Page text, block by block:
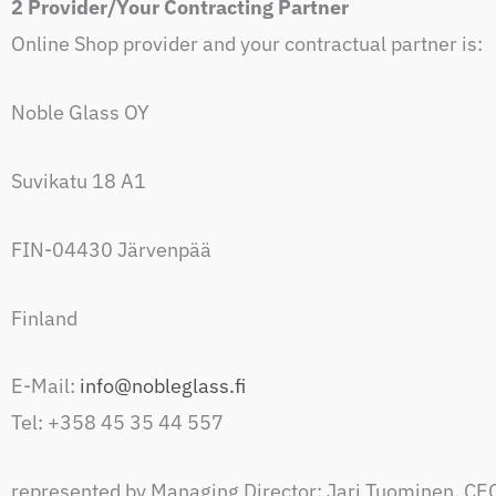
2 Provider/Your Contracting Partner
Online Shop provider and your contractual partner is:
Noble Glass OY
Suvikatu 18 A1
FIN-04430 Järvenpää
Finland
E-Mail: info@nobleglass.fi
Tel: +358 45 35 44 557